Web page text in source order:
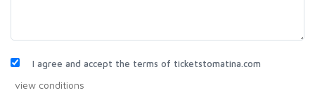
I agree and accept the terms of ticketstomatina.com